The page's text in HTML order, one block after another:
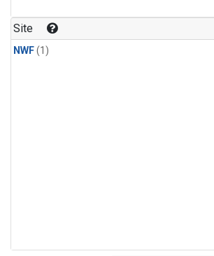
Site
NWF(1)